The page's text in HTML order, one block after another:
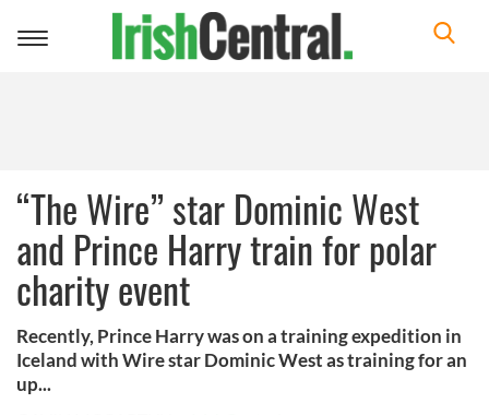
Toggle
“The Wire” star Dominic West
and Prince Harry train for polar
charity event
Recently, Prince Harry was on a training expedition in
Iceland with Wire star Dominic West as training for an
up...